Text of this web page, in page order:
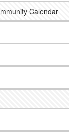
Calendar